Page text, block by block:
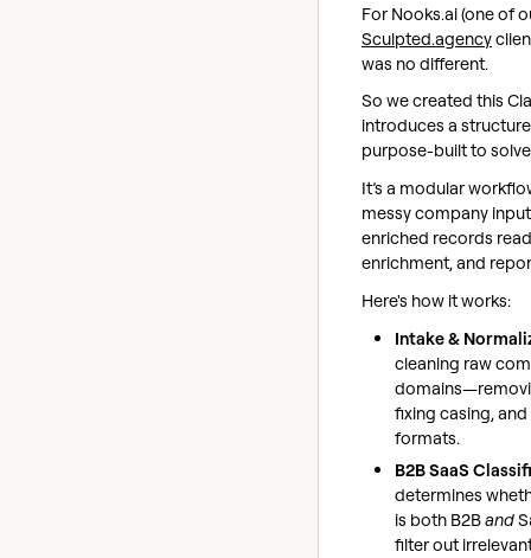
For Nooks.ai (one of
Sculpted.agency
was no different.
So we created this
introduces a
purpose-built to
It’s a modular
messy company
enriched records
enrichment, and
Here's how it works:
Intake &
cleaning raw
fixing casing,
formats.
B2B SaaS
determines
is both B2Band
filter out